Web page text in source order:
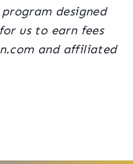
designed
us to earn fees
and affiliated